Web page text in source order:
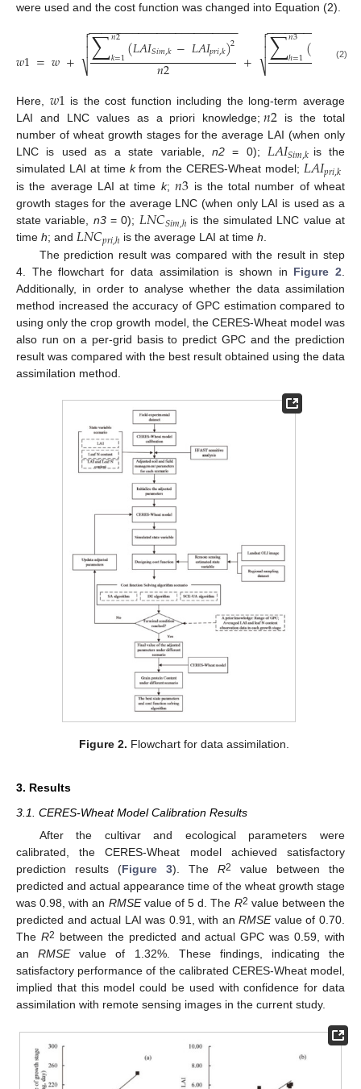
were used and the cost function was changed into Equation (2).
𝑤1=𝑤+ ∑𝑛2
𝑘=1(𝐿𝐴𝐼𝑆𝑖𝑚,𝑘−𝐿𝐴𝐼𝑝𝑟𝑖,𝑘)2
𝑛2
− −
−−−−−−−−−−−−−−−−−−−−−−

⎷

 + ∑𝑛3
ℎ=1(𝐿 𝑆𝑖𝑚
𝑛
−−−−−−−−

⎷

 (2)
Here, 𝑤1 is the cost function including the long-term average
LAI and LNC values as a priori knowledge; 𝑛2 is the total
number of wheat growth stages for the average LAI (when only
LNC is used as a state variable, n2= 0);𝐿𝐴𝐼𝑆𝑖𝑚,𝑘 is the
simulated LAI at time kfrom the CERES-Wheat model;𝐿𝐴𝐼𝑝𝑟𝑖,𝑘
is the average LAI at time k; 𝑛3 is the total number of wheat
growth stages for the average LNC (when only LAI is used as a
state variable, n3= 0); 𝐿𝑁𝐶𝑆𝑖𝑚,ℎ is the simulated LNC value at
time h; and 𝐿𝑁𝐶𝑝𝑟𝑖,ℎ is the average LAI at timeh.
The prediction result was compared with the result in step
4. The flowchart for data assimilation is shown in Figure 2
Additionally, in order to analyse whether the data assimilation
method increased the accuracy of GPC estimation compared to
using only the crop growth model, the CERES-Wheat model was
also run on a per-grid basis to predict GPC and the prediction
result was compared with the best result obtained using the data
assimilation method.
Figure 2. Flowchart for data assimilation.
3. Results
3.1. CERES-Wheat Model Calibration Results
After the cultivar and ecological parameters were
calibrated, the CERES-Wheat model achieved satisfactory
prediction results (Figure 3). The R2
value between the
predicted and actual appearance time of the wheat growth stage
was 0.98, with an RMSEvalue of 5 d. The R2 value between the
predicted and actual LAI was 0.91, with anRMSEvalue of 0.70.
The R2 between the predicted and actual GPC was 0.59, with
anRMSEvalue of 1.32%. These findings, indicating the
satisfactory performance of the calibrated CERES-Wheat model,
implied that this model could be used with confidence for data
assimilation with remote sensing images in the current study.